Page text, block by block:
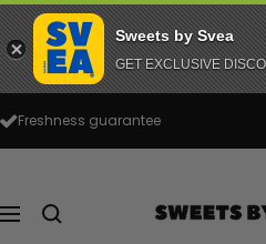
to
Freshness guarantee
Navigation
by
Sweets by Svea
GET EXCLUSIVE